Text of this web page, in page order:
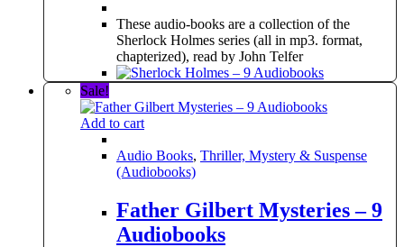
These audio-books are a collection of the
Sherlock Holmes series (all in mp3. format,
chapterized), read by John Telfer
Sale!
Add to cart
Audio Books, Thriller, Mystery & Suspense
(Audiobooks)
Father Gilbert Mysteries – 9
Audiobooks